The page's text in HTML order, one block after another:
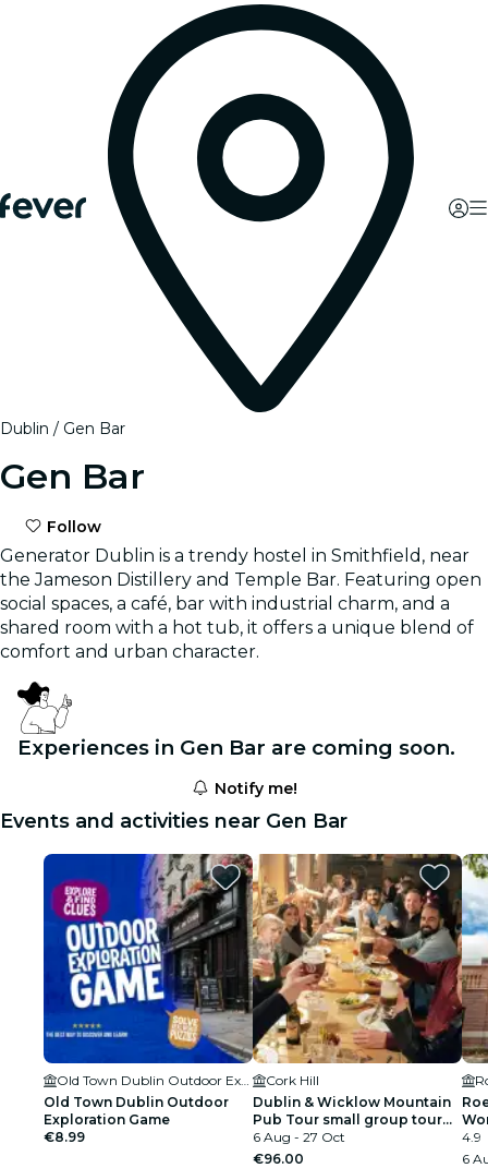
Dublin Gen Bar
Gen Bar
Follow
Generator Dublin is a trendy hostel in Smithfield, near
the Jameson Distillery and Temple Bar. Featuring open
social spaces, a café, bar with industrial charm, and a
shared room with a hot tub, it offers a unique blend of
comfort and urban character.
Experiences in Gen Bar are coming soon.
Notify me!
Events and activities near Gen Bar
Old Town Dublin Outdoor
Exploration Game
€8.99
Cork Hill
Dublin & Wicklow Mountain
Pub Tour small group tour
max 15 people
6 Aug - 27 Oct
€96.00
4.9
6